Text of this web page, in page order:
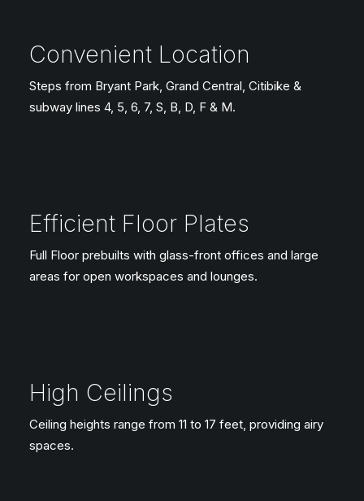
Convenient Location
Steps from Bryant Park, Grand Central, Citibike &
subway lines 4, 5, 6, 7, S, B, D, F & M.
Efficient Floor Plates
Full Floor prebuilts with glass-front offices and large
areas for open workspaces and lounges.
High Ceilings
Ceiling heights range from 11 to 17 feet, providing airy
spaces.